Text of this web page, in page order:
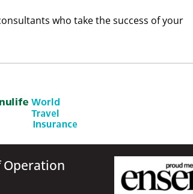
who take the success of your
Operation